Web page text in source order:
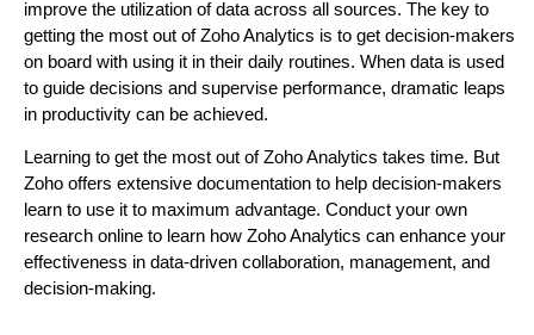
improve the utilization of data across all sources. The key to
getting the most out of Zoho Analytics is to get decision-makers
on board with using it in their daily routines. When data is used
to guide decisions and supervise performance, dramatic leaps
in productivity can be achieved.
Learning to get the most out of Zoho Analytics takes time. But
Zoho offers extensive documentation to help decision-makers
learn to use it to maximum advantage. Conduct your own
research online to learn how Zoho Analytics can enhance your
effectiveness in data-driven collaboration, management, and
decision-making.